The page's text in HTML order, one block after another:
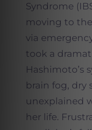
Syndrome
moving to
via
took a
Hashimoto’s
brain fog, dry
unexplained
her life.